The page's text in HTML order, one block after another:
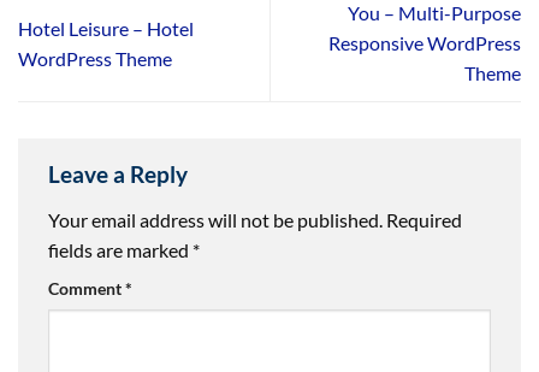
Hotel Leisure – Hotel
WordPress Theme
You – Multi-Purpose
Responsive WordPress
Theme
Leave a Reply
Your email address will not be published. Required
fields are marked *
Comment*